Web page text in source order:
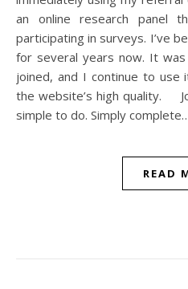
an online research panel
participating in surveys. I’ve
for several years now. It
joined, and I continue to use
the website’s high quality.
simple to do. Simply
READ